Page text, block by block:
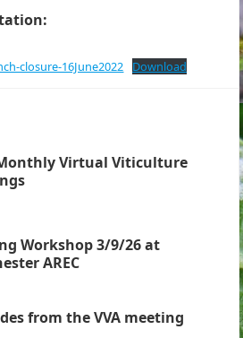
closure-16June2022 Download
Virtual Viticulture
Workshop 3/9/26 at
AREC
from the VVA meeting